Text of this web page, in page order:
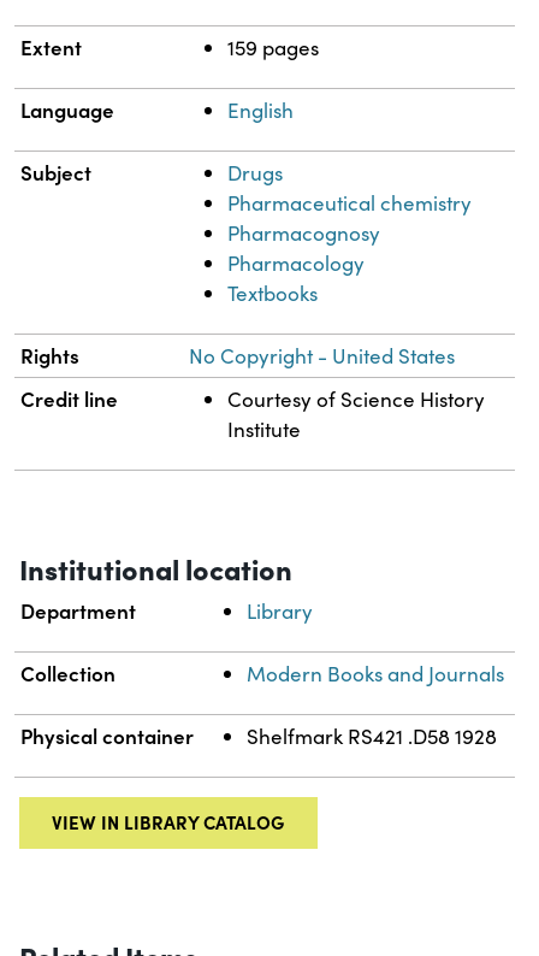
Extent 159 pages
Language English
Subject
Drugs
Pharmaceutical chemistry
Pharmacognosy
Pharmacology
Textbooks
Rights No Copyright - United States
Credit line
Courtesy of Science History
Institute
Institutional location
Department Library
Collection Modern Books and Journals
Physical container Shelfmark RS421 .D58 1928
VIEW IN LIBRARY CATALOG